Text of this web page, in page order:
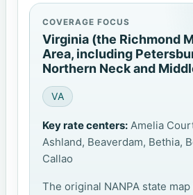
COVERAGE FOCUS
Virginia (the Richmond
Area, including
Northern Neck and
VA
Key rate centers: Amelia
Ashland, Beaverdam, Bethia,
Callao
The original NANPA state